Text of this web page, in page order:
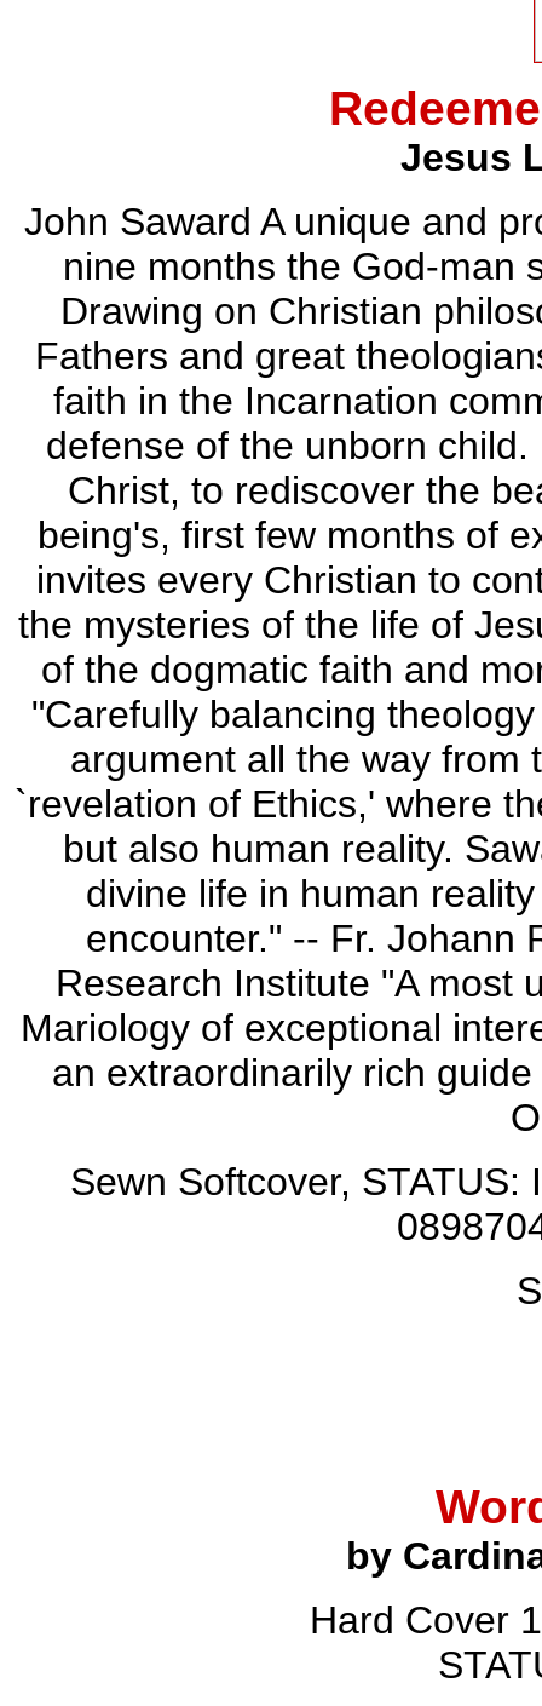
Jesus
John Saward A unique and
nine months the God-man
Drawing on Christian
Fathers and great
faith in the Incarnation
defense of the unborn
Christ, to rediscover the
being's, first few months of
invites every Christian to
the mysteries of the life of
of the dogmatic faith and
"Carefully balancing
argument all the way from
`revelation of Ethics,' where
but also human reality.
divine life in human
encounter." -- Fr. Johann
Research Institute "A most
Mariology of exceptional
an extraordinarily rich
Sewn Softcover,
by
Hard Cover